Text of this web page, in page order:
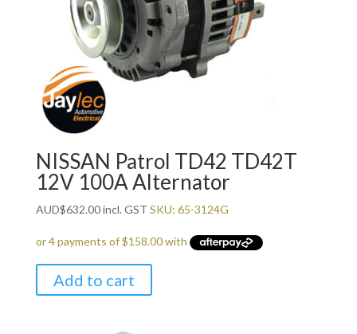
NISSAN Patrol TD42 TD42T
12V 100A Alternator
AUD$632.00incl. GST SKU: 65-3124G
Add to cart